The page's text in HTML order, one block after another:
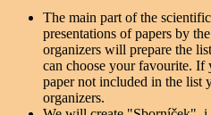
The main part of the
presentations of papers by
organizers will prepare the
can choose your favourite. If
paper not included in the list
organizers.